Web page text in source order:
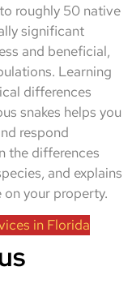
roughly 50 native
significant
and beneficial,
Learning
differences
snakes helps you
respond
the differences
and explains
your property.
in Florida